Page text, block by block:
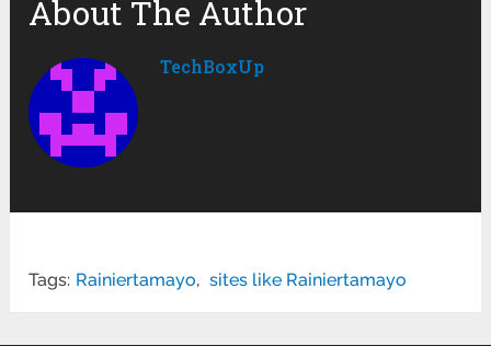
About The Author
TechBoxUp
Tags: Rainiertamayo, sites like Rainiertamayo